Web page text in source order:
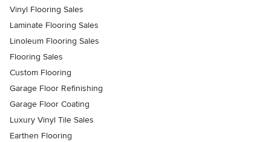
Vinyl Flooring Sales
Laminate Flooring Sales
Linoleum Flooring Sales
Flooring Sales
Custom Flooring
Garage Floor Refinishing
Garage Floor Coating
Luxury Vinyl Tile Sales
Earthen Flooring